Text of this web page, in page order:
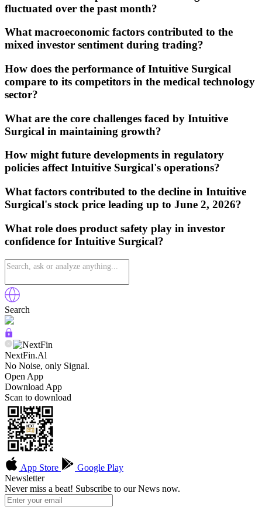
fluctuated over the past month?
What macroeconomic factors contributed to the
mixed investor sentiment during trading?
How does the performance of Intuitive Surgical
compare to its competitors in the medical technology
sector?
What are the core challenges faced by Intuitive
Surgical in maintaining growth?
How might future developments in regulatory
policies affect Intuitive Surgical's operations?
What factors contributed to the decline in Intuitive
Surgical's stock price leading up to June 2, 2026?
What role does product safety play in investor
confidence for Intuitive Surgical?
Search
NextFin.Al
No Noise, only Signal.
Open App
Download App
Scan to download
App Store
Google Play
Newsletter
Never miss a beat! Subscribe to our News now.